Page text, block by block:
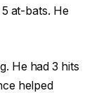
at-bats. He
He had 3 hits
helped